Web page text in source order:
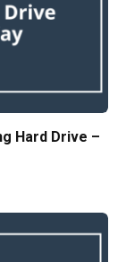
Hard Drive –